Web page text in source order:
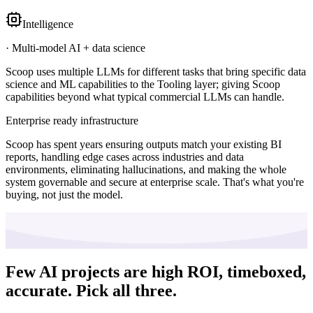
Intelligence
· Multi-model AI + data science
Scoop uses multiple LLMs for different tasks that bring specific data
science and ML capabilities to the Tooling layer; giving Scoop
capabilities beyond what typical commercial LLMs can handle.
Enterprise ready infrastructure
Scoop has spent years ensuring outputs match your existing BI
reports, handling edge cases across industries and data
environments, eliminating hallucinations, and making the whole
system governable and secure at enterprise scale. That's what you're
buying, not just the model.
Few AI projects are high ROI, timeboxed,
accurate. Pick all three.